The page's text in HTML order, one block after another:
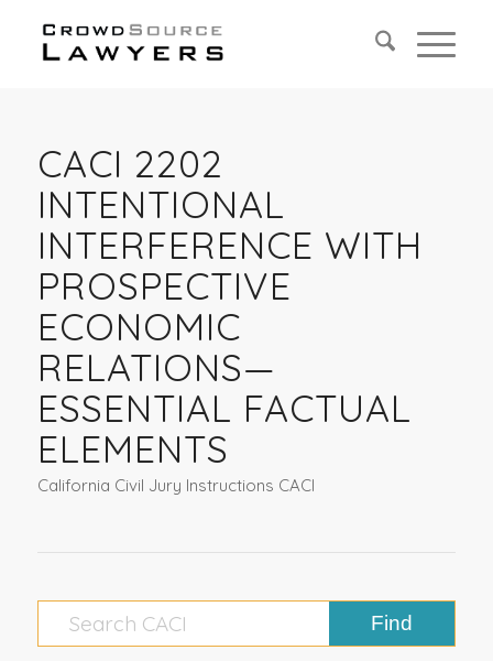
CACI 2202
INTENTIONAL
INTERFERENCE WITH
PROSPECTIVE
ECONOMIC
RELATIONS—
ESSENTIAL FACTUAL
ELEMENTS
California Civil Jury Instructions CACI